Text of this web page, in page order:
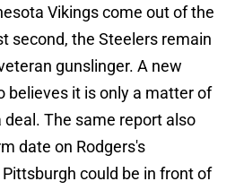
Vikings come out of the
second, the Steelers remain
gunslinger. A new
believes it is only a matter of
The same report also
date on Rodgers's
could be in front of